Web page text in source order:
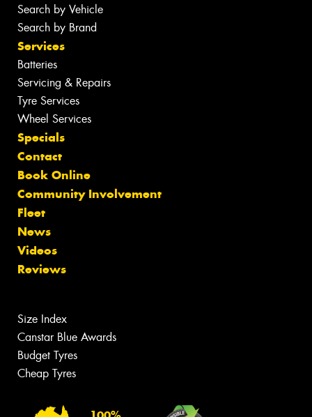
Search by Vehicle
Search by Brand
Services
Batteries
Servicing & Repairs
Tyre Services
Wheel Services
Specials
Contact
Book Online
Community Involvement
Fleet
News
Videos
Reviews
Size Index
Canstar Blue Awards
Budget Tyres
Cheap Tyres